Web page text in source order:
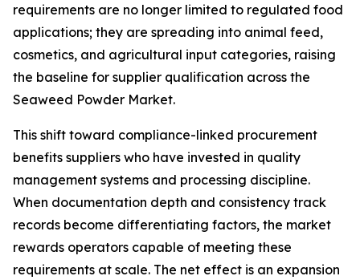
requirements are no longer limited to regulated food
applications; they are spreading into animal feed,
cosmetics, and agricultural input categories, raising
the baseline for supplier qualification across the
Seaweed Powder Market.
This shift toward compliance-linked procurement
benefits suppliers who have invested in quality
management systems and processing discipline.
When documentation depth and consistency track
records become differentiating factors, the market
rewards operators capable of meeting these
requirements at scale. The net effect is an expansion